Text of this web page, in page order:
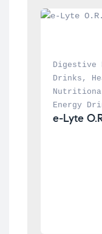
Digestive
Drinks ,
Energy
e-Lyte